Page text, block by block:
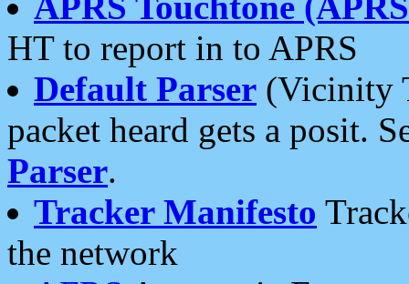
HT to report in to APRS
Default Parser (Vicinity
packet heard gets a posit.
Parser.
Tracker Manifesto
the network